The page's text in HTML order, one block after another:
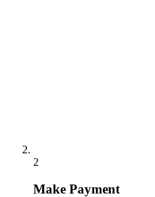
2
Make Payment